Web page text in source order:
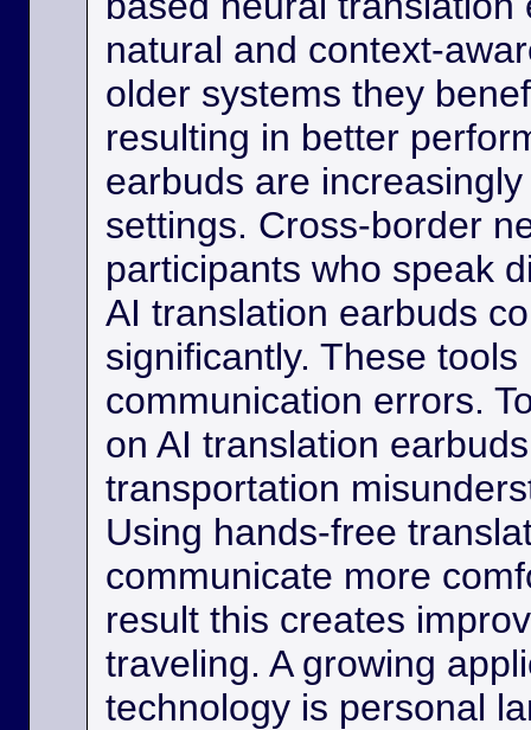
natural and context-
older systems they
resulting in better
earbuds are
settings. Cross-border
participants who speak
AI translation earbuds
significantly. These
communication errors.
on AI translation
transportation
Using hands-free
communicate more
result this creates
traveling. A growing
technology is personal